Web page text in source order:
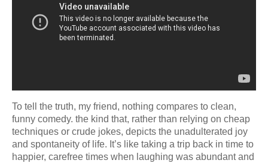
To tell the truth, my friend, nothing compares to clean,
funny comedy. the kind that, rather than relying on cheap
techniques or crude jokes, depicts the unadulterated joy
and spontaneity of life. It’s like taking a trip back in time to
happier, carefree times when laughing was abundant and